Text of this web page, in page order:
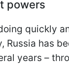
powers
quickly
Russia has
years –